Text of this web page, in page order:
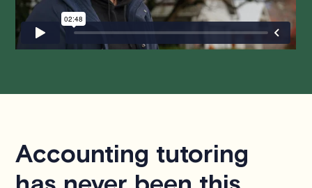
hesitate tocontact us.
Accounting tutoring